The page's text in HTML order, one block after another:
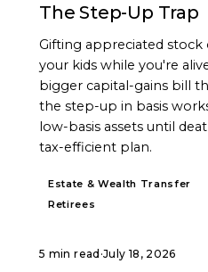
The Step-Up Trap
Gifting appreciated
your kids while you're
bigger capital-gains bill
the step-up in basis
low-basis assets until
tax-efficient plan.
Estate & Wealth Transfer
Retirees
5 min read ·July 18, 2026